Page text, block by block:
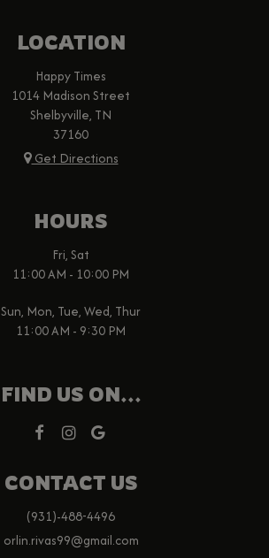
LOCATION
Happy Times
1014 Madison Street
Shelbyville, TN
37160
Get Directions
HOURS
Fri, Sat
11:00 AM - 10:00 PM
Sun, Mon, Tue, Wed, Thur
11:00 AM - 9:30 PM
FIND US ON...
CONTACT US
(931)-488-4496
orlin.rivas99@gmail.com